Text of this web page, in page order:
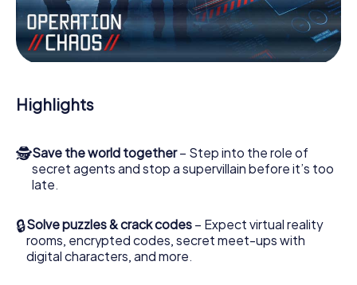
features.
Work together as a team, intercept enemy spies and lure
the villian’s henchmen onto your side. In this Escape Game
bad guys. Unlike James Bond and Co., however, your
deeds will not be hidden behind the veil of secrecy
access to your very own picture gallery. The myCityHunt
Escape Game turns Arzignano into your very own personal
adventure playground. Get your tickets to the world of
outdoor Escape Room!
Highlights
🕵Save the world together– Step into the role of
secret agents and stop a supervillain before it’s too
late.
🔒Solve puzzles & crack codes – Expect virtual reality
rooms, encrypted codes, secret meet-ups with
digital characters, and more.